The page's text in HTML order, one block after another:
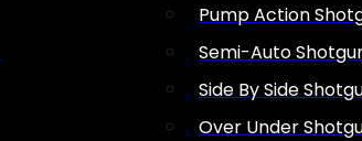
Pump Action
Semi-Auto
Side By Side
Over Under